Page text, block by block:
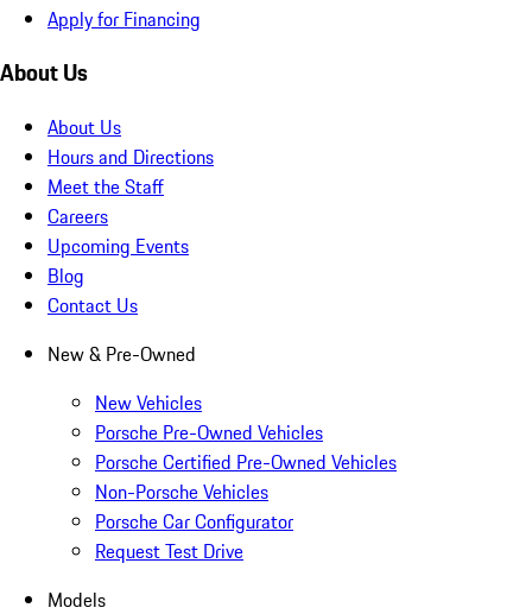
Apply for Financing
About Us
About Us
Hours and Directions
Meet the Staff
Careers
Upcoming Events
Blog
Contact Us
New & Pre-Owned
New Vehicles
Porsche Pre-Owned Vehicles
Porsche Certified Pre-Owned Vehicles
Non-Porsche Vehicles
Porsche Car Configurator
Request Test Drive
Models